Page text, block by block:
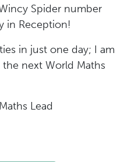
Spider number
in Reception!
in just one day; I am
next World Maths
Lead